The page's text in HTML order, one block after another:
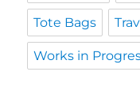
Tote Bags
Works in